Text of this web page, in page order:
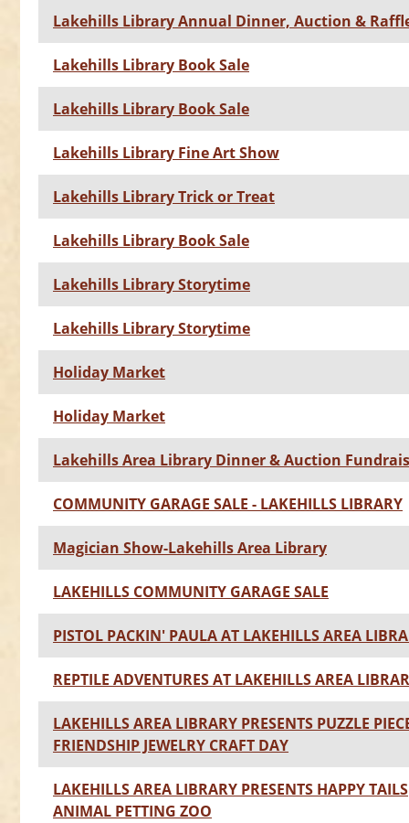
Lakehills Library Annual Dinner, Auction &
Lakehills Library Book Sale
Lakehills Library Book Sale
Lakehills Library Fine Art Show
Lakehills Library Trick or Treat
Lakehills Library Book Sale
Lakehills Library Storytime
Lakehills Library Storytime
Holiday Market
Holiday Market
Lakehills Area Library Dinner & Auction
COMMUNITY GARAGE SALE - LAKEHILLS LIBRARY
Magician Show-Lakehills Area Library
LAKEHILLS COMMUNITY GARAGE SALE
PISTOL PACKIN' PAULA AT LAKEHILLS AREA
REPTILE ADVENTURES AT LAKEHILLS AREA
LAKEHILLS AREA LIBRARY PRESENTS PUZZLE
FRIENDSHIP JEWELRY CRAFT DAY
LAKEHILLS AREA LIBRARY PRESENTS HAPPY TAILS
ANIMAL PETTING ZOO